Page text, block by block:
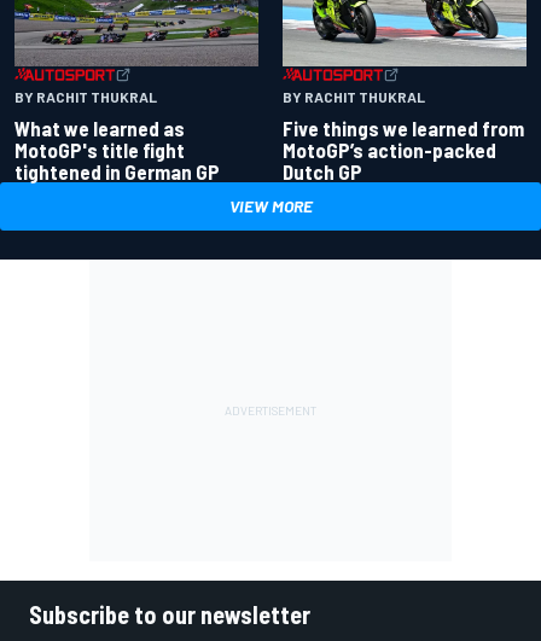
BY RACHIT THUKRAL
What we learned as
MotoGP's title fight
tightened in German GP
BY RACHIT THUKRAL
Five things we learned from
MotoGP’s action-packed
Dutch GP
VIEW MORE
Subscribe to our newsletter